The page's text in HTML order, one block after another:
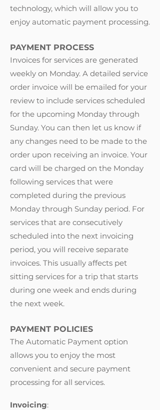
technology, which will allow you to
enjoy automatic payment processing.
PAYMENT PROCESS
Invoices for services are generated
weekly on Monday. A detailed service
order invoice will be emailed for your
review to include services scheduled
for the upcoming Monday through
Sunday. You can then let us know if
any changes need to be made to the
order upon receiving an invoice. Your
card will be charged on the Monday
following services that were
completed during the previous
Monday through Sunday period. For
services that are consecutively
scheduled into the next invoicing
period, you will receive separate
invoices. This usually affects pet
sitting services for a trip that starts
during one week and ends during
the next week.
PAYMENT POLICIES
The Automatic Payment option
allows you to enjoy the most
convenient and secure payment
processing for all services.
Invoicing: